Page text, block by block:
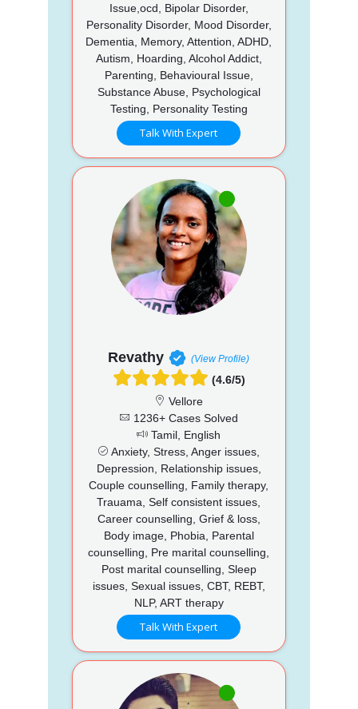
Issue,ocd, Bipolar Disorder,
Personality Disorder, Mood Disorder,
Dementia, Memory, Attention, ADHD,
Autism, Hoarding, Alcohol Addict,
Parenting, Behavioural Issue,
Substance Abuse, Psychological
Testing, Personality Testing
Talk With Expert
Revathy (View Profile)
(4.6/5)
Vellore
1236+ Cases Solved
Tamil, English
Anxiety, Stress, Anger issues,
Depression, Relationship issues,
Couple counselling, Family therapy,
Trauama, Self consistent issues,
Career counselling, Grief & loss,
Body image, Phobia, Parental
counselling, Pre marital counselling,
Post marital counselling, Sleep
issues, Sexual issues, CBT, REBT,
NLP, ART therapy
Talk With Expert